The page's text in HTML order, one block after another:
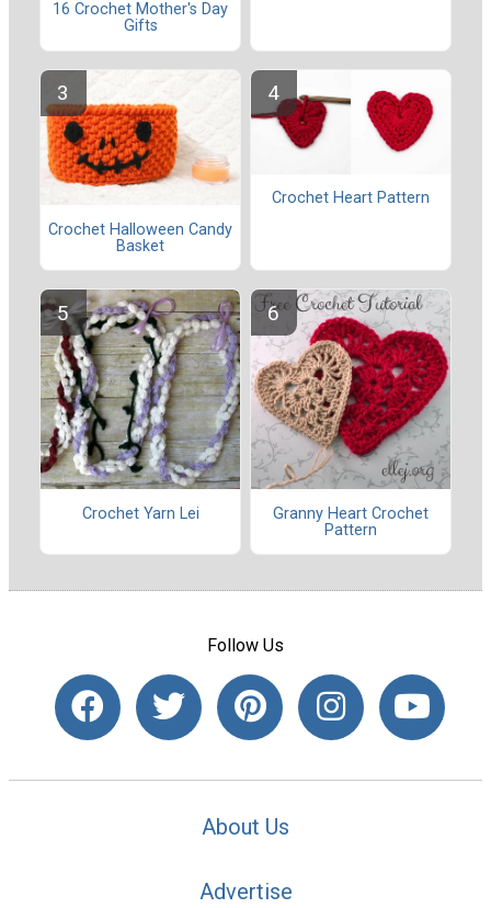
16 Crochet Mother's Day
Gifts
Crochet Halloween Candy
Basket
Crochet Heart Pattern
Crochet Yarn Lei
Granny Heart Crochet
Pattern
Follow Us
About Us
Advertise